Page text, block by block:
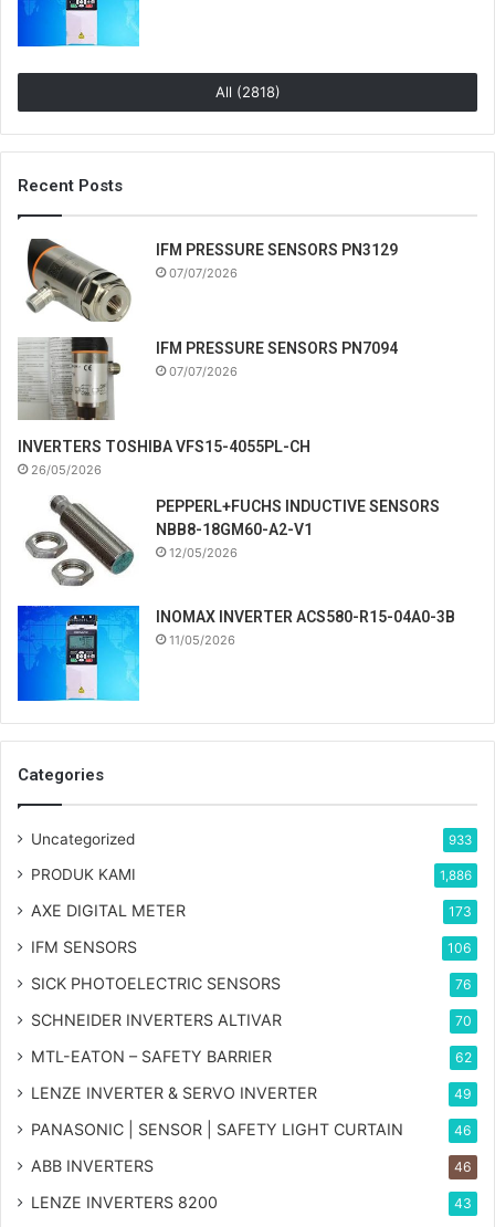
All (2818)
Recent Posts
IFM PRESSURE SENSORS PN3129
07/07/2026
IFM PRESSURE SENSORS PN7094
07/07/2026
INVERTERS TOSHIBA VFS15-4055PL-CH
26/05/2026
PEPPERL+FUCHS INDUCTIVE SENSORS
NBB8-18GM60-A2-V1
12/05/2026
INOMAX INVERTER ACS580-R15-04A0-3B
11/05/2026
Categories
Uncategorized 933
PRODUK KAMI 1,886
AXE DIGITAL METER 173
IFM SENSORS 106
SICK PHOTOELECTRIC SENSORS 76
SCHNEIDER INVERTERS ALTIVAR 70
MTL-EATON – SAFETY BARRIER 62
LENZE INVERTER & SERVO INVERTER 49
PANASONIC | SENSOR | SAFETY LIGHT CURTAIN 46
ABB INVERTERS 46
LENZE INVERTERS 8200 43